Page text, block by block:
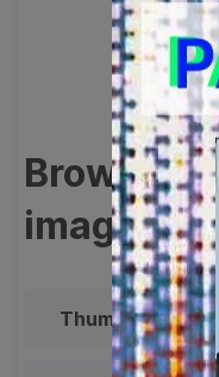
Browse
image
Thumbnail